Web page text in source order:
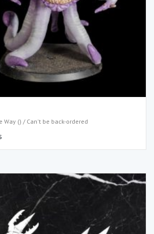
Way () / Can't be back-ordered